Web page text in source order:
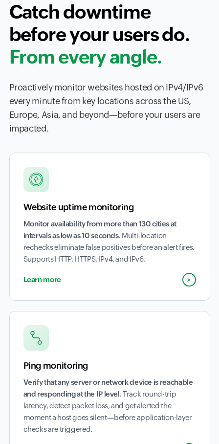
Catch downtime
before your users do.
From every angle.
Proactively monitor websites hosted on IPv4/IPv6
every minute from key locations across the US,
Europe, Asia, and beyond—before your users are
impacted.
Website uptime monitoring
Monitor availability from more than 130 cities at
intervals as low as 10 seconds. Multi-location
rechecks eliminate false positives before an alert fires.
Supports HTTP, HTTPS, IPv4, and IPv6.
Learn more
Ping monitoring
Verify that any server or network device is reachable
and responding at the IP level.Track round-trip
latency, detect packet loss, and get alerted the
moment a host goes silent—before application-layer
checks are triggered.